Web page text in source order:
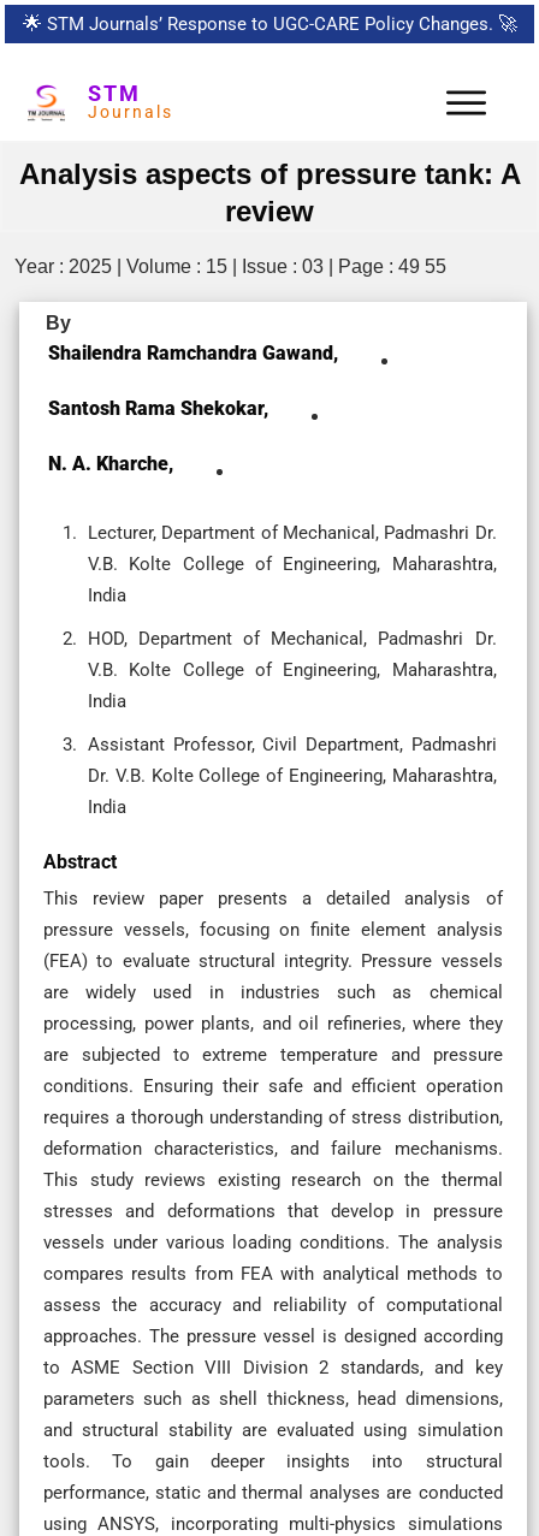
🌟 STM Journals’ Response to UGC-CARE Policy Changes. 🚀
STM
Journals
Analysis aspects of pressure tank: A
review
Year : 2025 | Volume : 15 | Issue : 03 | Page : 49 55
By
Shailendra Ramchandra Gawand,
Santosh Rama Shekokar,
N. A. Kharche,
Lecturer, Department of Mechanical, Padmashri Dr.
V.B. Kolte College of Engineering, Maharashtra,
India
HOD, Department of Mechanical, Padmashri Dr.
V.B. Kolte College of Engineering, Maharashtra,
India
Assistant Professor, Civil Department, Padmashri
Dr. V.B. Kolte College of Engineering, Maharashtra,
India
Abstract
This review paper presents a detailed analysis of
pressure vessels, focusing on finite element analysis
(FEA) to evaluate structural integrity. Pressure vessels
are widely used in industries such as chemical
processing, power plants, and oil refineries, where they
are subjected to extreme temperature and pressure
conditions. Ensuring their safe and efficient operation
requires a thorough understanding of stress distribution,
deformation characteristics, and failure mechanisms.
This study reviews existing research on the thermal
stresses and deformations that develop in pressure
vessels under various loading conditions. The analysis
compares results from FEA with analytical methods to
assess the accuracy and reliability of computational
approaches. The pressure vessel is designed according
to ASME Section VIII Division 2 standards, and key
parameters such as shell thickness, head dimensions,
and structural stability are evaluated using simulation
tools. To gain deeper insights into structural
performance, static and thermal analyses are conducted
using ANSYS, incorporating multi-physics simulations